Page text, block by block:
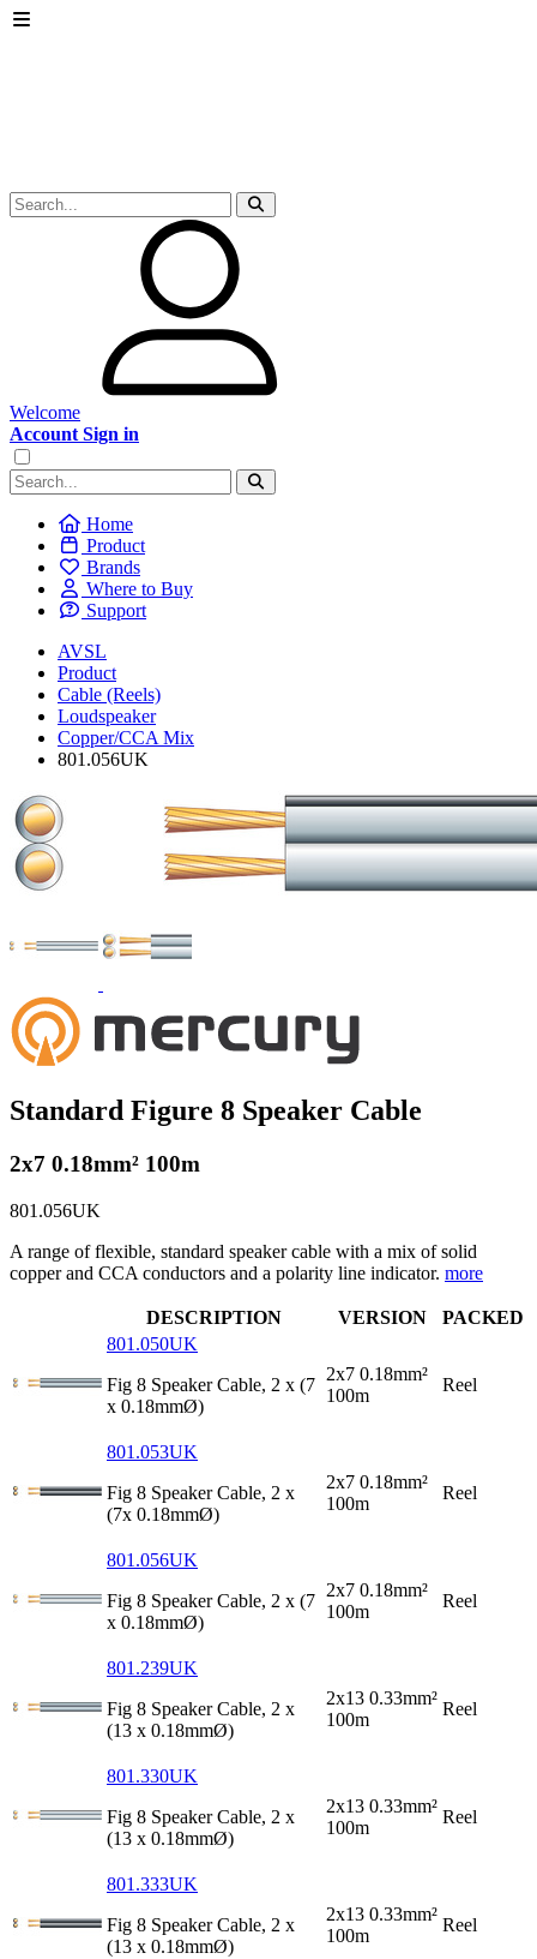
Welcome
Account Sign in
Home
Product
Brands
Where to Buy
Support
AVSL
Product
Cable (Reels)
Loudspeaker
Copper/CCA Mix
801.056UK
Standard Figure 8 Speaker Cable
2x7 0.18mm² 100m
801.056UK
A range of flexible, standard speaker cable with a mix of solid
copper and CCA conductors and a polarity line indicator. more
DESCRIPTION VERSION
PACKED
801.050UK
Fig 8 Speaker Cable, 2 x (7
x 0.18mmØ)
2x7 0.18mm²
100m
Reel
801.053UK
Fig 8 Speaker Cable, 2 x
(7x 0.18mmØ)
2x7 0.18mm²
100m
Reel
801.056UK
Fig 8 Speaker Cable, 2 x (7
x 0.18mmØ)
2x7 0.18mm²
100m
Reel
801.239UK
Fig 8 Speaker Cable, 2 x
(13 x 0.18mmØ)
2x13 0.33mm²
100m
Reel
801.330UK
Fig 8 Speaker Cable, 2 x
(13 x 0.18mmØ)
2x13 0.33mm²
100m
Reel
801.333UK
Fig 8 Speaker Cable, 2 x
(13 x 0.18mmØ)
2x13 0.33mm²
100m
Reel